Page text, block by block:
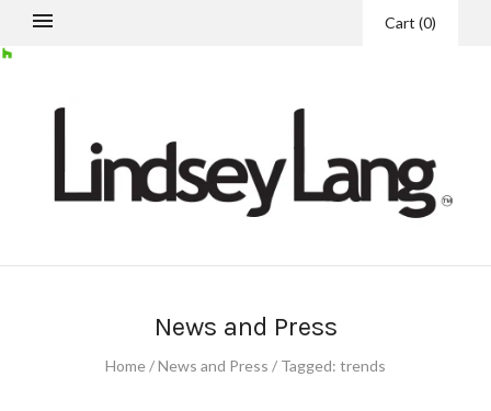
Cart (0)
News and Press
Home/News and Press / Tagged: trends